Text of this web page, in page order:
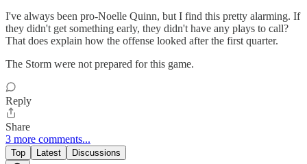
I've always been pro-Noelle Quinn, but I find this pretty alarming. If
they didn't get something early, they didn't have any plays to call?
That does explain how the offense looked after the first quarter.
The Storm were not prepared for this game.
Reply
Share
3 more comments...
Top Latest Discussions